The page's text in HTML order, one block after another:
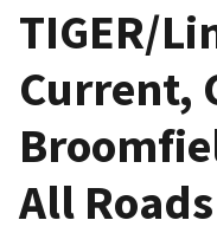
TIGER/
Current,
All Roads